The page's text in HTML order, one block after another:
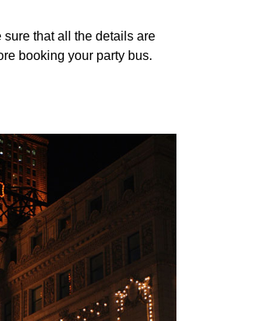
that all the details are
booking your party bus.